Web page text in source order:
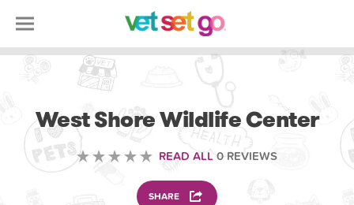
West Shore Wildlife Center
READ ALL 0 REVIEWS
SHARE